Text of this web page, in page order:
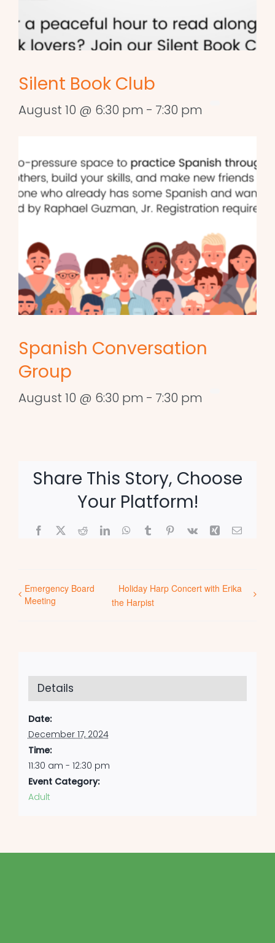
Silent Book Club
August 10 @ 6:30 pm - 7:30 pm
Spanish Conversation
Group
August 10 @ 6:30 pm - 7:30 pm
Share This Story, Choose
Your Platform!
Facebook
X RedditLinkedInWhatsApp
TumblrPinterest
Vk Xing Email
Emergency Board
Meeting
Holiday Harp Concert with Erika
the Harpist
Details
Date:
December 17, 2024
Time:
11:30 am - 12:30 pm
Event Category:
Adult